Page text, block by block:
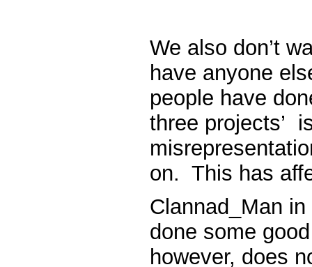
We also don’t
have anyone
people have
three projects’
on. This has
Clannad_Man
done some
however, does